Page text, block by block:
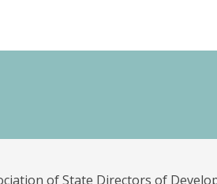
of State Directors of